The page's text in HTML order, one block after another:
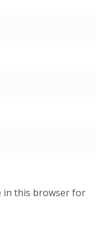
in this browser for